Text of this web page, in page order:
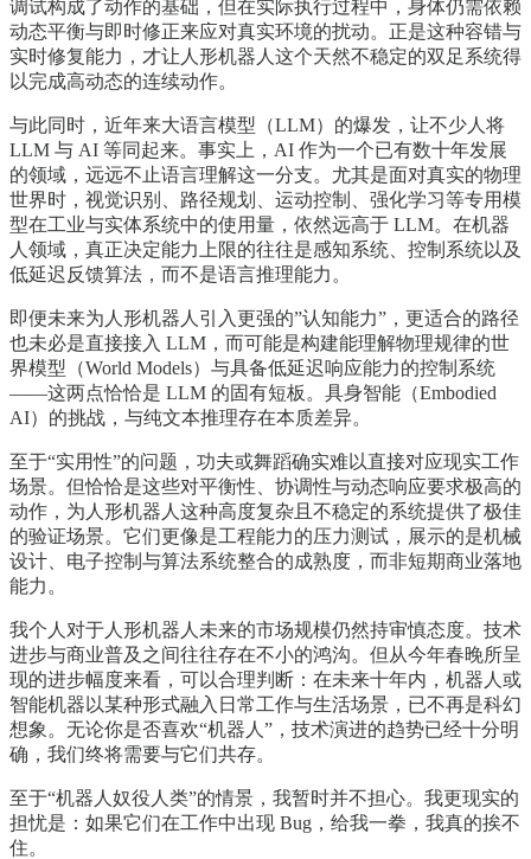
调试构成了动作的基础，但在实际执行过程中，身体仍需依赖
动态平衡与即时修正来应对真实环境的扰动。正是这种容错与
实时修复能力，才让人形机器人这个天然不稳定的双足系统得
以完成高动态的连续动作。
与此同时，近年来大语言模型（LLM）的爆发，让不少人将
LLM 与 AI 等同起来。事实上，AI 作为一个已有数十年发展
的领域，远远不止语言理解这一分支。尤其是面对真实的物理
世界时，视觉识别、路径规划、运动控制、强化学习等专用模
型在工业与实体系统中的使用量，依然远高于 LLM。在机器
人领域，真正决定能力上限的往往是感知系统、控制系统以及
低延迟反馈算法，而不是语言推理能力。
即便未来为人形机器人引入更强的”认知能力”，更适合的路径
也未必是直接接入 LLM，而可能是构建能理解物理规律的世
界模型（World Models）与具备低延迟响应能力的控制系统
——这两点恰恰是 LLM 的固有短板。具身智能（Embodied
AI）的挑战，与纯文本推理存在本质差异。
至于“实用性”的问题，功夫或舞蹈确实难以直接对应现实工作
场景。但恰恰是这些对平衡性、协调性与动态响应要求极高的
动作，为人形机器人这种高度复杂且不稳定的系统提供了极佳
的验证场景。它们更像是工程能力的压力测试，展示的是机械
设计、电子控制与算法系统整合的成熟度，而非短期商业落地
能力。
我个人对于人形机器人未来的市场规模仍然持审慎态度。技术
进步与商业普及之间往往存在不小的鸿沟。但从今年春晚所呈
现的进步幅度来看，可以合理判断：在未来十年内，机器人或
智能机器以某种形式融入日常工作与生活场景，已不再是科幻
想象。无论你是否喜欢“机器人”，技术演进的趋势已经十分明
确，我们终将需要与它们共存。
至于“机器人奴役人类”的情景，我暂时并不担心。我更现实的
担忧是：如果它们在工作中出现 Bug，给我一拳，我真的挨不
住。